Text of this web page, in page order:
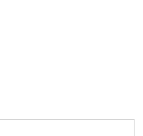
technology